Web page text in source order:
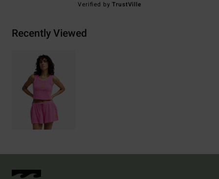
Verified byTrustVille
Recently Viewed